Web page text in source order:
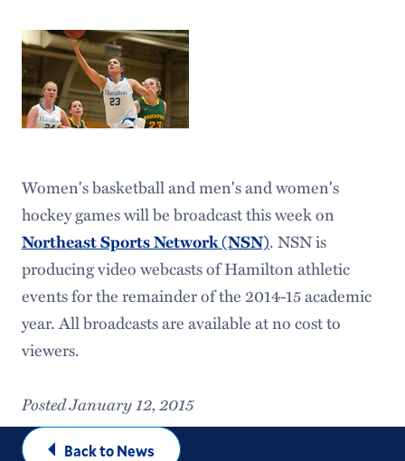
Women's basketball and men's and women's
hockey games will be broadcast this week on
Northeast Sports Network (NSN). NSN is
producing video webcasts of Hamilton athletic
events for the remainder of the 2014-15 academic
year. All broadcasts are available at no cost to
viewers.
Posted January 12, 2015
Back to News